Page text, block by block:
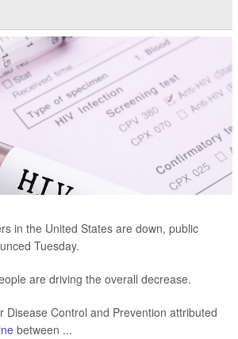
in the United States are down, public
Tuesday.
are driving the overall decrease.
Disease Control and Prevention attributed
between ...